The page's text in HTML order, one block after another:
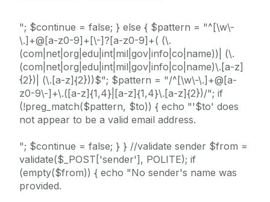
"; $continue = false; } else { $pattern = "^[\w\-
\.]+@[a-z0-9]+[\-]?[a-z0-9]+( (\.
(com|net|org|edu|int|mil|gov|info|co|name))| (\.
(com|net|org|edu|int|mil|gov|info|co|name)\.[a-z]
{2})| (\.[a-z]{2}))$"; $pattern = "/^[\w\-\.]+@[a-
z0-9\-]+\.([a-z]{1,4}|[a-z]{1,4}\.[a-z]{2})/"; if
(!preg_match($pattern, $to)) { echo "'$to' does
not appear to be a valid email address.
"; $continue = false; } } //validate sender $from =
validate($_POST['sender'], POLITE); if
(empty($from)) { echo "No sender's name was
provided.